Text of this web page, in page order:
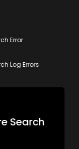
Error
Log Errors
Search